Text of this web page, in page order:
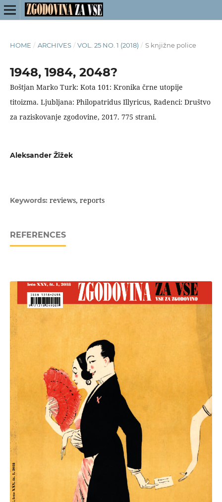
HOME / ARCHIVES / VOL. 25 NO. 1 (2018) / S knjižne police
1948, 1984, 2048?
Boštjan Marko Turk: Kota 101: Kronika črne utopije
titoizma. Ljubljana: Philopatridus Illyricus, Radenci: Društvo
za raziskovanje zgodovine, 2017. 775 strani.
Aleksander Žižek
Keywords: reviews, reports
REFERENCES